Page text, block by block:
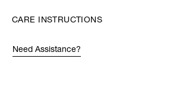
CARE INSTRUCTIONS
Need Assistance?